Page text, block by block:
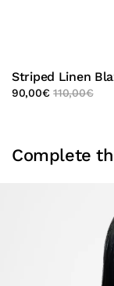
Striped Linen
90,00€ 110,00€
Complete